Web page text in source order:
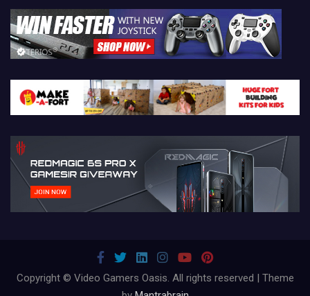
Copyright © Video Gamers Oasis. All rights reserved | Theme